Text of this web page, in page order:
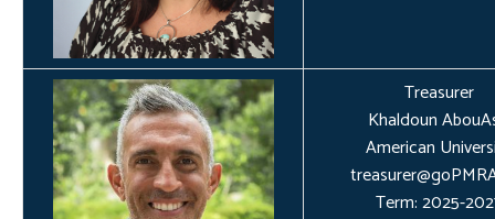
Treasurer
Khaldoun
American
Term: 2025-